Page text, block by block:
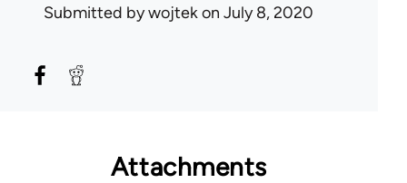
Submitted bywojtekon July 8, 2020
Attachments